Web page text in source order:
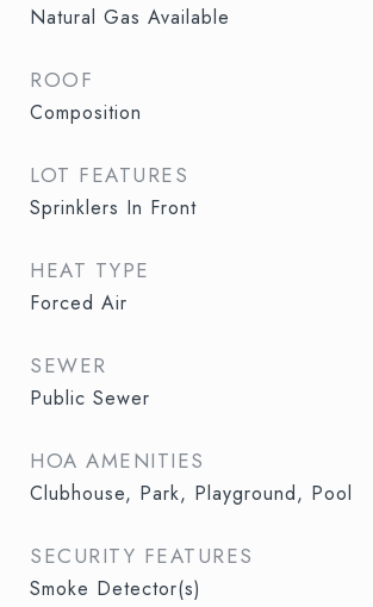
Natural Gas Available
ROOF
Composition
LOT FEATURES
Sprinklers In Front
HEAT TYPE
Forced Air
SEWER
Public Sewer
HOA AMENITIES
Clubhouse, Park, Playground, Pool
SECURITY FEATURES
Smoke Detector(s)